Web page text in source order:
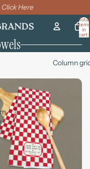
Click Here
Total
items
in
cart:
Column